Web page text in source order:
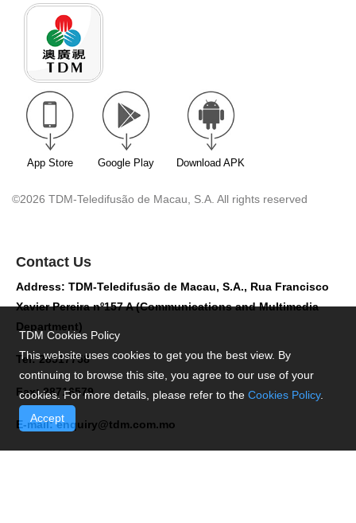
App Store Google Play Download APK
©2026 TDM-Teledifusão de Macau, S.A. All rights reserved
Contact Us
Address: TDM-Teledifusão de Macau, S.A., Rua Francisco
Xavier Pereira nº157 A (Communications and Multimedia
Department)
Tel: 28517758
Fax: 28716579
E-mail:enquiry@tdm.com.mo
TDM Cookies Policy
This website uses cookies to get you the best view. By
continuing to browse this site, you agree to our use of your
cookies. For more details, please refer to the Cookies Policy.
Accept